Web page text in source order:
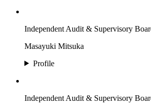
Independent Audit & Supervisory
Masayuki Mitsuka
Profile
Independent Audit & Supervisory